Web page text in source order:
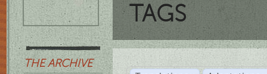
THE ARCHIVE
TAGS